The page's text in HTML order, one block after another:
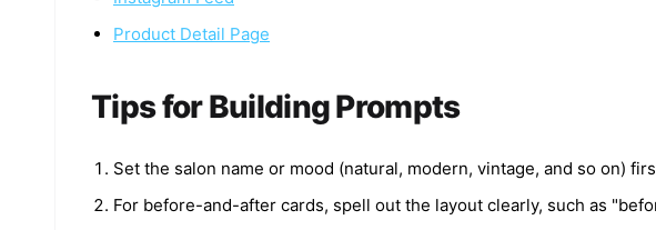
Product Detail Page
Tips for Building Prompts
Set the salon name or mood (natural, modern, vintage, and so on)
For before-and-after cards, spell out the layout clearly, such as